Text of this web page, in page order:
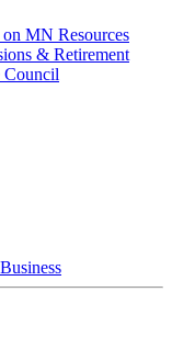
MN Resources
& Retirement
Council